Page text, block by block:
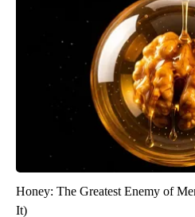
Honey: The Greatest Enemy of
It)